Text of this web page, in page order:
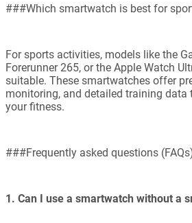
###Which smartwatch is best for
For sports activities, models like the
Forerunner 265, or the Apple Watch
suitable. These smartwatches offer
monitoring, and detailed training data
your fitness.
###Frequently asked questions
1. Can I use a smartwatch without a